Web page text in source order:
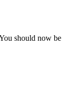
should now be